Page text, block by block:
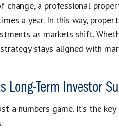
change, a professional
a year. In this way,
as markets shift.
stays aligned with
Long-Term Investor
a numbers game. It’s the